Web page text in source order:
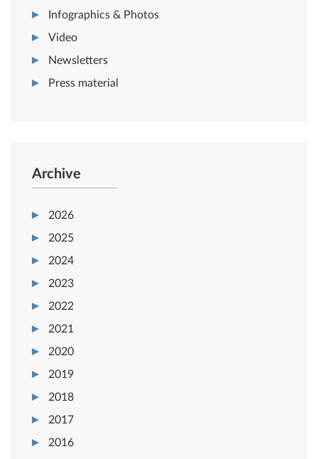
Infographics & Photos
Video
Newsletters
Press material
Archive
2026
2025
2024
2023
2022
2021
2020
2019
2018
2017
2016